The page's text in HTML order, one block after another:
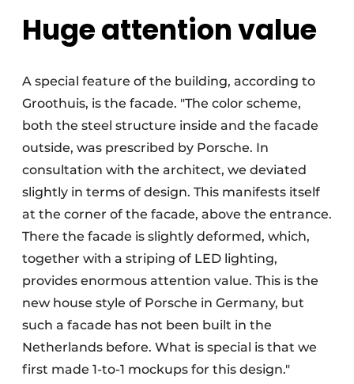
Huge attention value
A special feature of the building, according to
Groothuis, is the facade. "The color scheme,
both the steel structure inside and the facade
outside, was prescribed by Porsche. In
consultation with the architect, we deviated
slightly in terms of design. This manifests itself
at the corner of the facade, above the entrance.
There the facade is slightly deformed, which,
together with a striping of LED lighting,
provides enormous attention value. This is the
new house style of Porsche in Germany, but
such a facade has not been built in the
Netherlands before. What is special is that we
first made 1-to-1 mockups for this design."